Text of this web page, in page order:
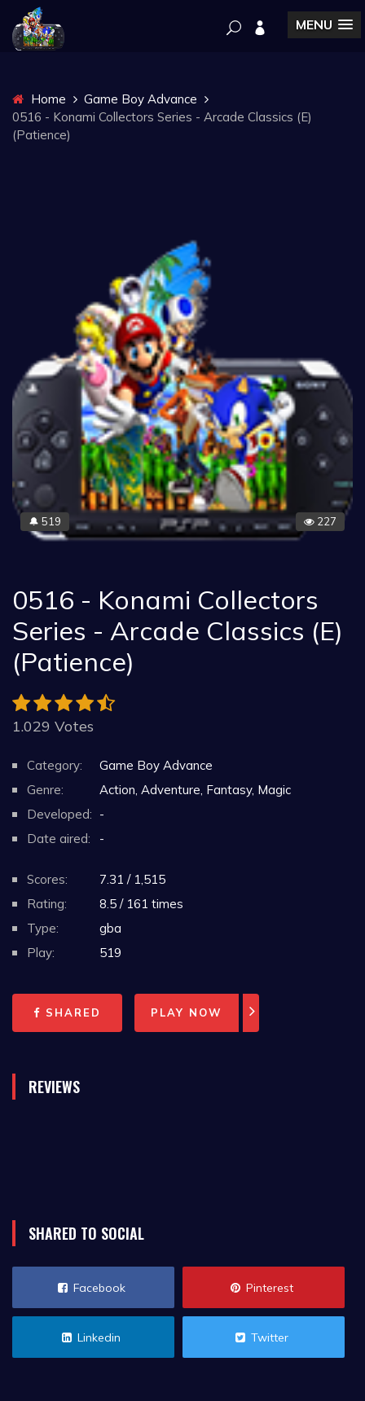
MENU
Home
Game Boy Advance
0516 - Konami Collectors Series - Arcade Classics (E)
(Patience)
🔔 519 227
0516 - Konami Collectors
Series - Arcade Classics (E)
(Patience)
1.029 Votes
Category:
Game Boy Advance
Genre:
Action, Adventure, Fantasy, Magic
Developed: -
Date aired:
-
Scores:
7.31 / 1,515
Rating:
8.5 / 161 times
Type:
gba
Play:
519
SHARED PLAY NOW
REVIEWS
SHARED TO SOCIAL
Facebook Pinterest
Linkedin Twitter